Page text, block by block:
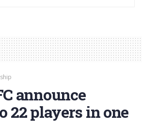
announce
22 players in one